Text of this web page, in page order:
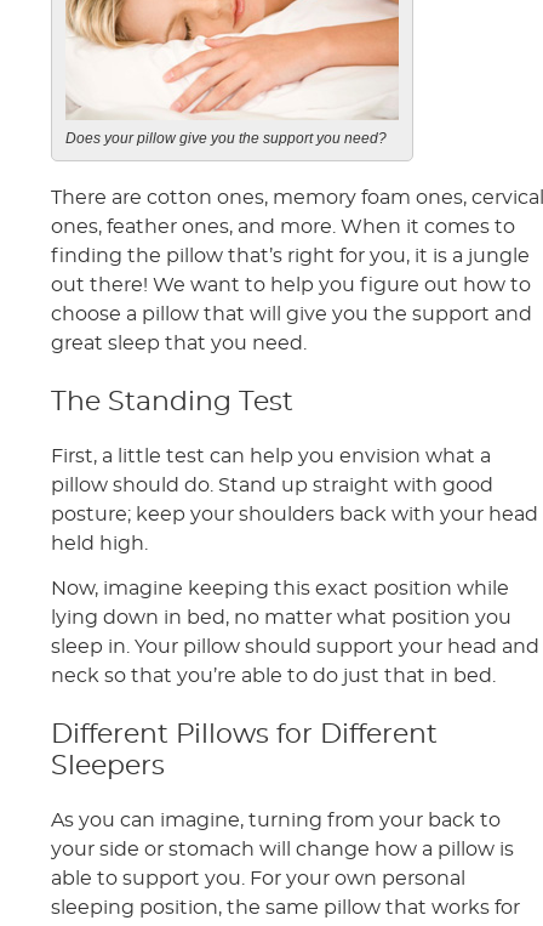
Does your pillow give you the support you need?
There are cotton ones, memory foam ones,
ones, feather ones, and more. When it comes to
finding the pillow that’s right for you, it is a jungle
out there! We want to help you figure out how to
choose a pillow that will give you the support and
great sleep that you need.
The Standing Test
First, a little test can help you envision what a
pillow should do. Stand up straight with good
posture; keep your shoulders back with your head
held high.
Now, imagine keeping this exact position while
lying down in bed, no matter what position you
sleep in. Your pillow should support your head and
neck so that you’re able to do just that in bed.
Different Pillows for Different
Sleepers
As you can imagine, turning from your back to
your side or stomach will change how a pillow is
able to support you. For your own personal
sleeping position, the same pillow that works for